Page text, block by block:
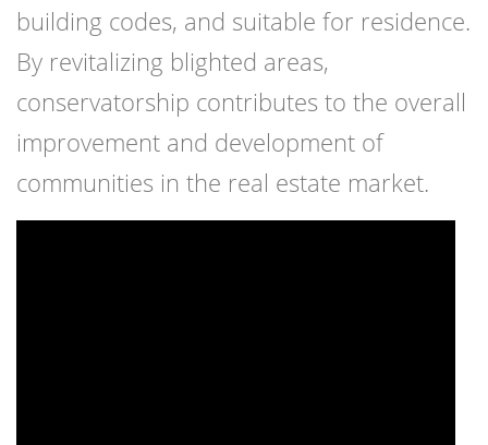
building codes, and suitable for residence.
By revitalizing blighted areas,
conservatorship contributes to the overall
improvement and development of
communities in the real estate market.